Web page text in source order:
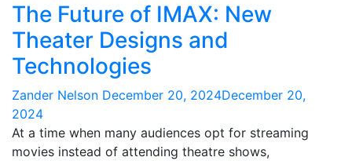
The Future of IMAX: New
Theater Designs and
Technologies
Zander Nelson December 20, 2024December 20,
2024
At a time when many audiences opt for streaming
movies instead of attending theatre shows,